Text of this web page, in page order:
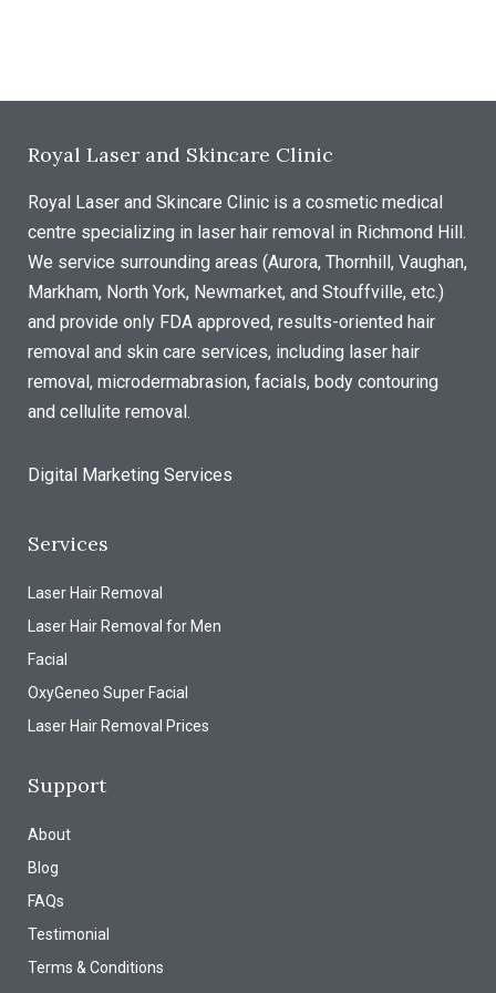
Royal Laser and Skincare Clinic
Royal Laser and Skincare Clinic is a cosmetic medical
centre specializing in laser hair removal in Richmond Hill.
We service surrounding areas (Aurora, Thornhill, Vaughan,
Markham, North York, Newmarket, and Stouffville, etc.)
and provide only FDA approved, results-oriented hair
removal and skin care services, including laser hair
removal, microdermabrasion, facials, body contouring
and cellulite removal.
Digital Marketing Services
Services
Laser Hair Removal
Laser Hair Removal for Men
Facial
OxyGeneo Super Facial
Laser Hair Removal Prices
Support
About
Blog
FAQs
Testimonial
Terms & Conditions